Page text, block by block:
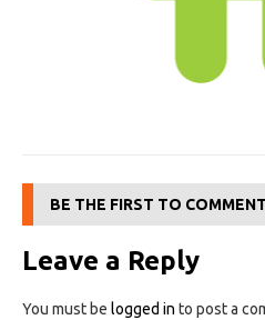
BE THE FIRST TO COMMENT
Leave a Reply
You must be logged in to post a